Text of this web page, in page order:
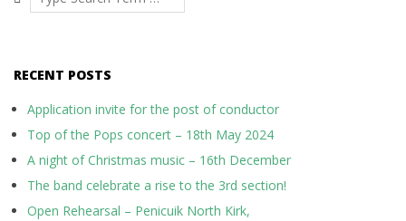
RECENT POSTS
Application invite for the post of conductor
Top of the Pops concert – 18th May 2024
A night of Christmas music – 16th December
The band celebrate a rise to the 3rd section!
Open Rehearsal – Penicuik North Kirk,